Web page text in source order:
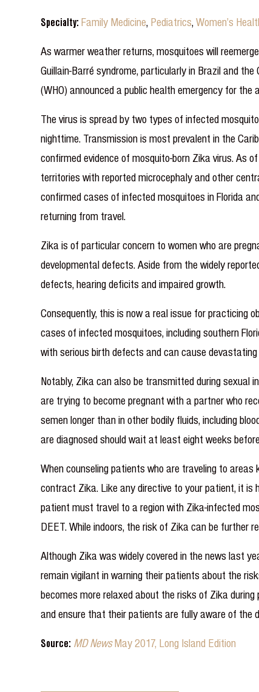
Specialty:Family Medicine, Pediatrics,Women’s
As warmer weather returns, mosquitoes will
Guillain-Barré syndrome, particularly in Brazil and
(WHO) announced a public health emergency for
The virus is spread by two types of infected
nighttime. Transmission is most prevalent in the
confirmed evidence of mosquito-born Zika virus. As
territories with reported microcephaly and other
confirmed cases of infected mosquitoes in Florida
returning from travel.
Zika is of particular concern to women who are
developmental defects. Aside from the widely
defects, hearing deficits and impaired growth.
Consequently, this is now a real issue for practicing
cases of infected mosquitoes, including southern
with serious birth defects and can cause
Notably, Zika can also be transmitted during sexual
are trying to become pregnant with a partner who
semen longer than in other bodily fluids, including
are diagnosed should wait at least eight weeks
When counseling patients who are traveling to
contract Zika. Like any directive to your patient, it
patient must travel to a region with Zika-infected
DEET. While indoors, the risk of Zika can be further
Although Zika was widely covered in the news last
remain vigilant in warning their patients about the
becomes more relaxed about the risks of Zika
and ensure that their patients are fully aware of the
Source: MD NewsMay 2017, Long Island Edition